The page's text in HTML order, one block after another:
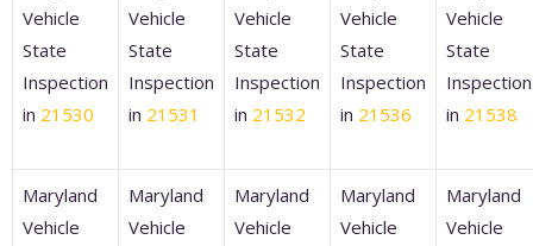
Vehicle
State
Inspection
in 21530
Vehicle
State
Inspection
in 21531
Vehicle
State
Inspection
in 21532
Vehicle
State
Inspection
in 21536
Vehicle
State
Inspection
in 21538
Maryland
Vehicle
Maryland
Vehicle
Maryland
Vehicle
Maryland
Vehicle
Maryland
Vehicle